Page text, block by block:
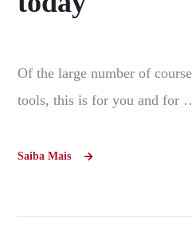
Of the large number of
tools, this is for you and for
Saiba Mais